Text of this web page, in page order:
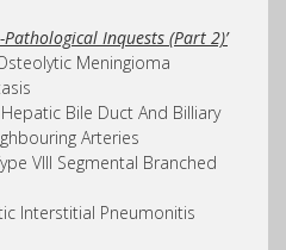
Pathological Inquests (Part 2)’
Meningioma
Bile Duct And Billiary
Arteries
VIII Segmental Branched
Interstitial Pneumonitis